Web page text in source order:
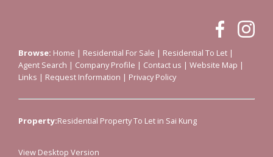
Browse: Home | Residential For Sale | Residential To Let |
Agent Search | Company Profile | Contact us | Website Map |
Links | Request Information | Privacy Policy
Property:Residential Property To Let in Sai Kung
View Desktop Version